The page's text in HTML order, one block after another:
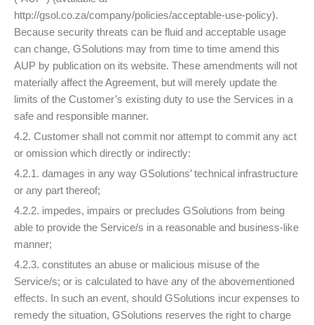
http://gsol.co.za/company/policies/acceptable-use-policy).
Because security threats can be fluid and acceptable usage
can change, GSolutions may from time to time amend this
AUP by publication on its website. These amendments will not
materially affect the Agreement, but will merely update the
limits of the Customer’s existing duty to use the Services in a
safe and responsible manner.
4.2. Customer shall not commit nor attempt to commit any act
or omission which directly or indirectly:
4.2.1. damages in any way GSolutions’ technical infrastructure
or any part thereof;
4.2.2. impedes, impairs or precludes GSolutions from being
able to provide the Service/s in a reasonable and business-like
manner;
4.2.3. constitutes an abuse or malicious misuse of the
Service/s; or is calculated to have any of the abovementioned
effects. In such an event, should GSolutions incur expenses to
remedy the situation, GSolutions reserves the right to charge